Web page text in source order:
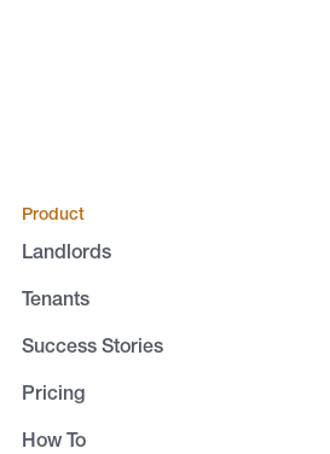
Product
Landlords
Tenants
Success Stories
Pricing
How To